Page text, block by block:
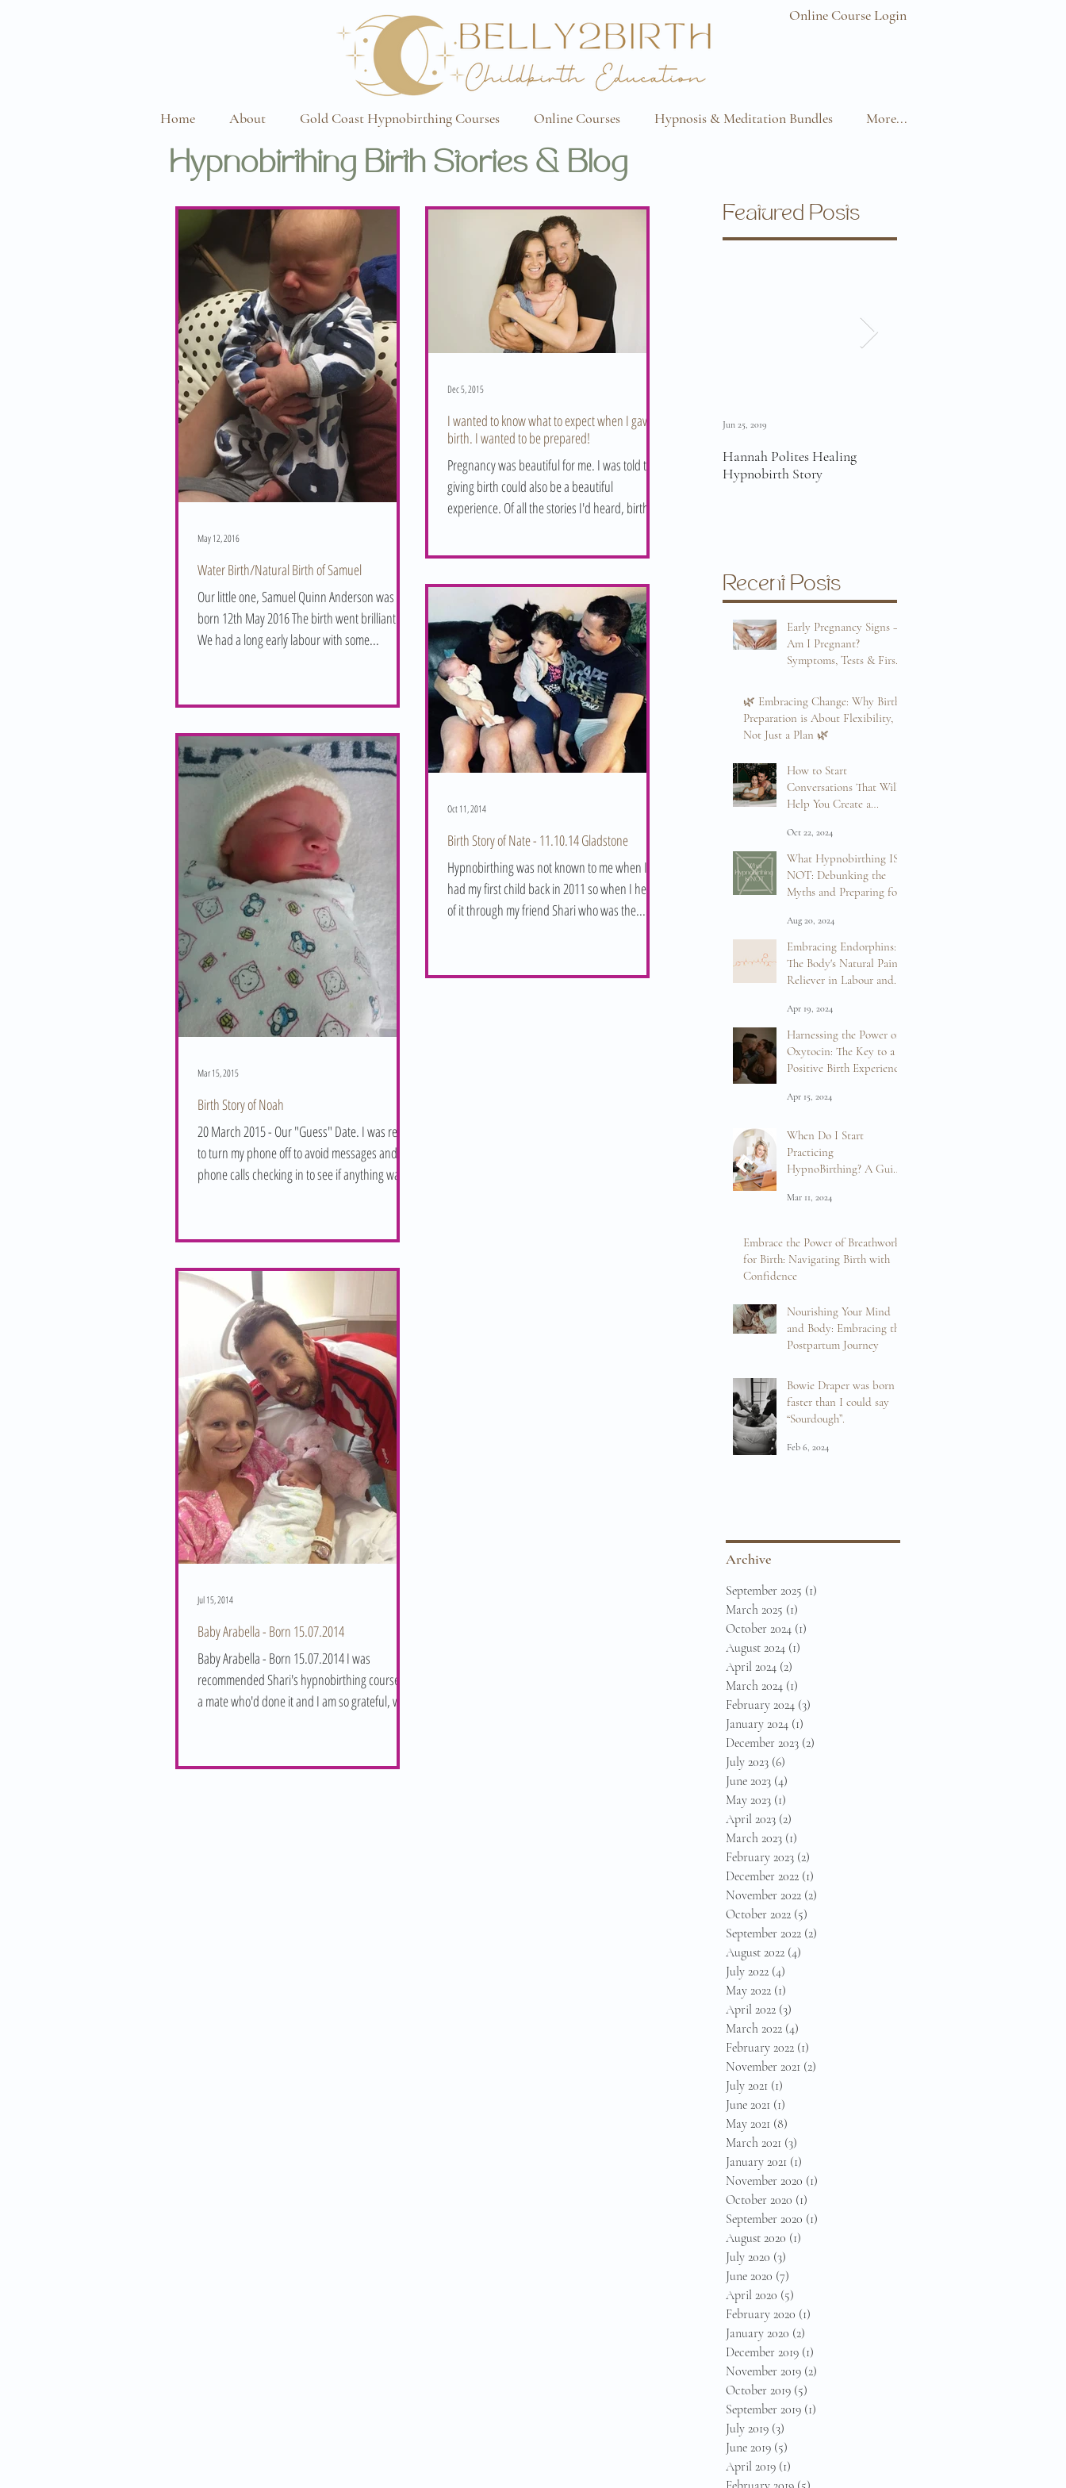
Online Course Login
Home About Gold Coast Hypnobirthing Courses Online Courses Hypnosis & Meditation Bundles More...
Hypnobirthing Birth Stories & Blog
Water Birth/Natural Birth of Samuel
Our little one, Samuel Quinn Anderson was
born 12th May 2016 The birth went brilliantly.
We had a long early labour with some...
May 12, 2016
I wanted to know what to expect when I gave
birth. I wanted to be prepared!
Pregnancy was beautiful for me. I was told that
giving birth could also be a beautiful
experience. Of all the stories I'd heard, birth...
Dec 5, 2015
Birth Story of Noah
20 March 2015 - Our "Guess" Date. I was ready
to turn my phone off to avoid messages and
phone calls checking in to see if anything was...
Mar 15, 2015
Birth Story of Nate - 11.10.14 Gladstone
Hypnobirthing was not known to me when I
had my first child back in 2011 so when I heard
of it through my friend Shari who was the...
Oct 11, 2014
Baby Arabella - Born 15.07.2014
Baby Arabella - Born 15.07.2014 I was
recommended Shari's hypnobirthing course by
a mate who'd done it and I am so grateful, we
Jul 15, 2014
Featured Posts
Hannah Polites Healing
Hypnobirth Story
Jun 25, 2019
Recent Posts
Early Pregnancy Signs –
Am I Pregnant?
Symptoms, Tests & First
🌿 Embracing Change: Why Birth
Preparation is About Flexibility,
Not Just a Plan 🌿
Mar 12, 2025 How to Start
Conversations That Will
Help You Create a
Oct 22, 2024
What Hypnobirthing IS
NOT: Debunking the
Myths and Preparing for
Aug 20, 2024
Embracing Endorphins:
The Body's Natural Pain
Reliever in Labour and
Apr 19, 2024
Harnessing the Power of
Oxytocin: The Key to a
Positive Birth Experience
Apr 15, 2024
When Do I Start
Practicing
HypnoBirthing? A Guide
Empowerment
Mar 11, 2024
Embrace the Power of Breathwork
for Birth: Navigating Birth with
Confidence
Feb 16, 2024 Nourishing Your Mind
and Body: Embracing the
Postpartum Journey
Bowie Draper was born
faster than I could say
“Sourdough”.
Feb 6, 2024
Archive
September 2025 (1)
March 2025 (1)
October 2024 (1)
August 2024 (1)
April 2024 (2)
March 2024 (1)
February 2024 (3)
January 2024 (1)
December 2023 (2)
July 2023 (6)
June 2023 (4)
May 2023 (1)
April 2023 (2)
March 2023 (1)
February 2023 (2)
December 2022 (1)
November 2022 (2)
October 2022 (5)
September 2022 (2)
August 2022 (4)
July 2022 (4)
May 2022 (1)
April 2022 (3)
March 2022 (4)
February 2022 (1)
November 2021 (2)
July 2021 (1)
June 2021 (1)
May 2021 (8)
March 2021 (3)
January 2021 (1)
November 2020 (1)
October 2020 (1)
September 2020 (1)
August 2020 (1)
July 2020 (3)
June 2020 (7)
April 2020 (5)
February 2020 (1)
January 2020 (2)
December 2019 (1)
November 2019 (2)
October 2019 (5)
September 2019 (1)
July 2019 (3)
June 2019 (5)
April 2019 (1)